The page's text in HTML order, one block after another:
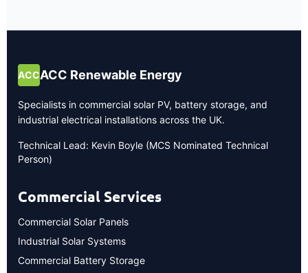
ACCACC Renewable Energy
Specialists in commercial solar PV, battery storage, and
industrial electrical installations across the UK.
Technical Lead: Kevin Boyle (MCS Nominated Technical
Person)
Commercial Services
Commercial Solar Panels
Industrial Solar Systems
Commercial Battery Storage